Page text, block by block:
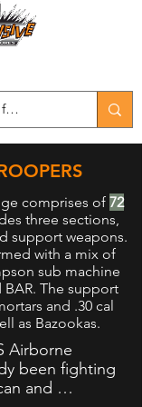
comprises of 72
three sections,
support weapons.
with a mix of
sub machine
BAR. The support
and .30 cal
as Bazookas.
Airborne
been fighting
and